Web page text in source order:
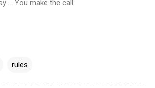
... You make the call.
rules